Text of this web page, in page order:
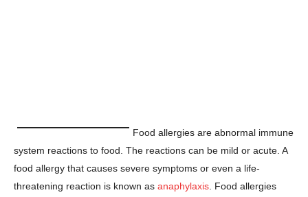
Food allergies are abnormal immune
system reactions to food. The reactions can be mild or acute. A
food allergy that causes severe symptoms or even a life-
threatening reaction is known as anaphylaxis . Food allergies